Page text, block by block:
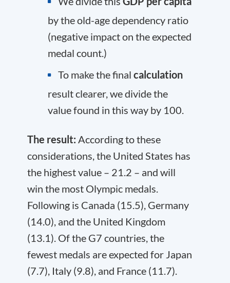
by the old-age dependency ratio
(negative impact on the expected
medal count.)
To make the final calculation
result clearer, we divide the
value found in this way by 100.
The result: According to these
considerations, the United States has
the highest value – 21.2 – and will
win the most Olympic medals.
Following is Canada (15.5), Germany
(14.0), and the United Kingdom
(13.1). Of the G7 countries, the
fewest medals are expected for Japan
(7.7), Italy (9.8), and France (11.7).